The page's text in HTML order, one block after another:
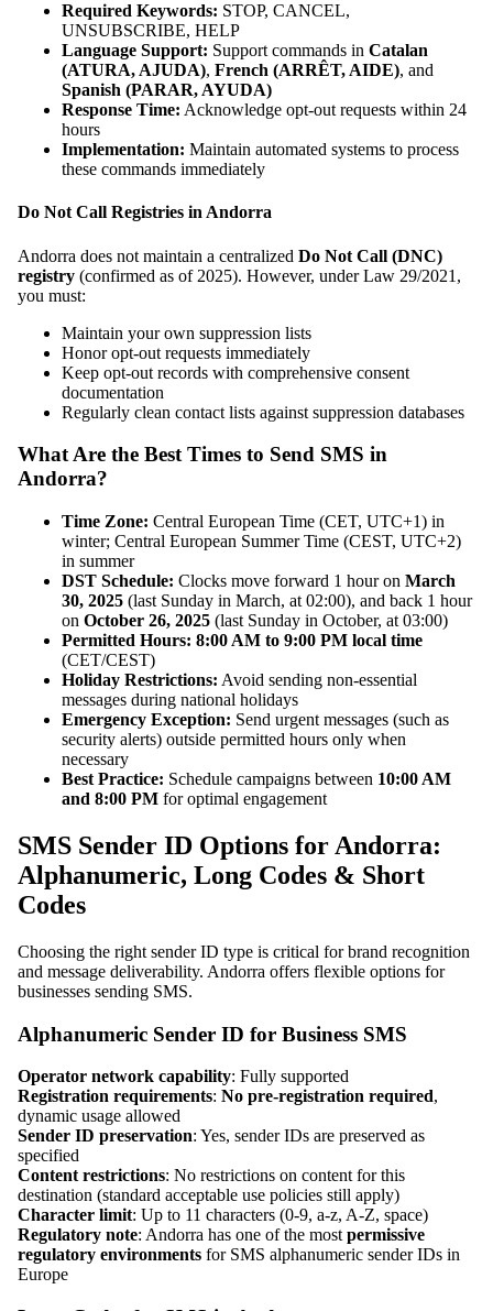
Required Keywords: STOP, CANCEL,
UNSUBSCRIBE, HELP
Language Support: Support commands in Catalan
(ATURA, AJUDA), French (ARRÊT, AIDE), and
Spanish (PARAR, AYUDA)
Response Time: Acknowledge opt-out requests within 24
hours
Implementation: Maintain automated systems to process
these commands immediately
Do Not Call Registries in Andorra
Andorra does not maintain a centralized Do Not Call (DNC)
registry (confirmed as of 2025). However, under Law 29/2021,
you must:
Maintain your own suppression lists
Honor opt-out requests immediately
Keep opt-out records with comprehensive consent
documentation
Regularly clean contact lists against suppression databases
What Are the Best Times to Send SMS in
Andorra?
Time Zone: Central European Time (CET, UTC+1) in
winter; Central European Summer Time (CEST, UTC+2)
in summer
DST Schedule: Clocks move forward 1 hour on March
30, 2025 (last Sunday in March, at 02:00), and back 1 hour
on October 26, 2025 (last Sunday in October, at 03:00)
Permitted Hours: 8:00 AM to 9:00 PM local time
(CET/CEST)
Holiday Restrictions: Avoid sending non-essential
messages during national holidays
Emergency Exception: Send urgent messages (such as
security alerts) outside permitted hours only when
necessary
Best Practice: Schedule campaigns between 10:00 AM
and 8:00 PM for optimal engagement
SMS Sender ID Options for Andorra:
Alphanumeric, Long Codes & Short
Codes
Choosing the right sender ID type is critical for brand recognition
and message deliverability. Andorra offers flexible options for
businesses sending SMS.
Alphanumeric Sender ID for Business SMS
Operator network capability: Fully supported
Registration requirements: No pre-registration required,
dynamic usage allowed
Sender ID preservation: Yes, sender IDs are preserved as
specified
Content restrictions: No restrictions on content for this
destination (standard acceptable use policies still apply)
Character limit: Up to 11 characters (0-9, a-z, A-Z, space)
Regulatory note: Andorra has one of the most permissive
regulatory environments for SMS alphanumeric sender IDs in
Europe